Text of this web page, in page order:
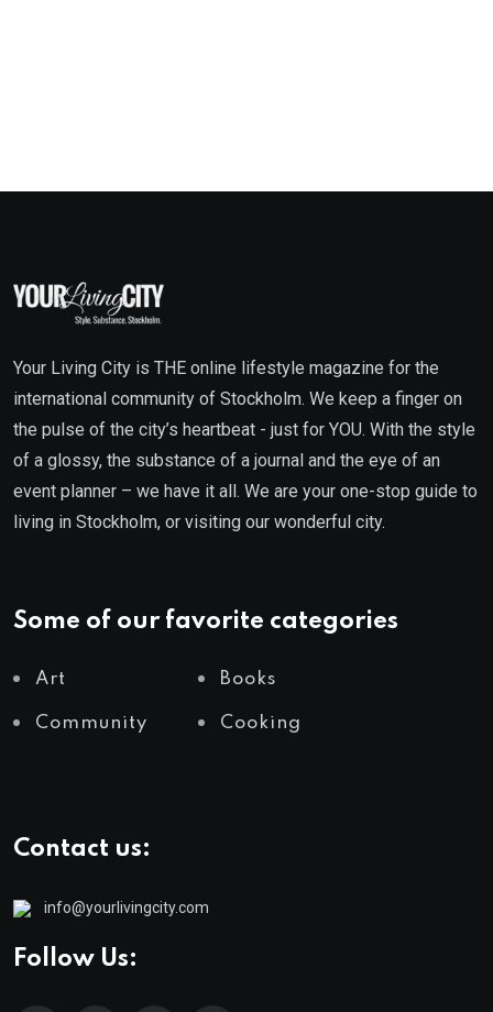
Your Living City is THE online lifestyle magazine for the
international community of Stockholm. We keep a finger on
the pulse of the city’s heartbeat - just for YOU. With the style
of a glossy, the substance of a journal and the eye of an
event planner – we have it all. We are your one-stop guide to
living in Stockholm, or visiting our wonderful city.
Some of our favorite categories
Art Books
Community Cooking
Contact us:
info@yourlivingcity.com
Follow Us: